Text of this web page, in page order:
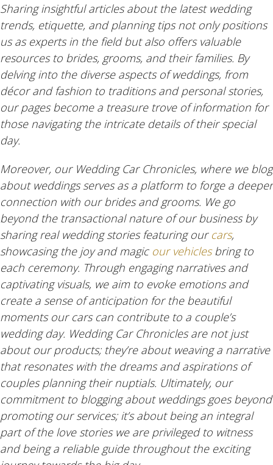
Sharing insightful articles about the latest wedding
trends, etiquette, and planning tips not only positions
us as experts in the field but also offers valuable
resources to brides, grooms, and their families. By
delving into the diverse aspects of weddings, from
décor and fashion to traditions and personal stories,
our pages become a treasure trove of information for
those navigating the intricate details of their special
day.
Moreover, our Wedding Car Chronicles, where we blog
about weddings serves as a platform to forge a deeper
connection with our brides and grooms. We go
beyond the transactional nature of our business by
sharing real wedding stories featuring our cars,
showcasing the joy and magic our vehiclesbring to
each ceremony. Through engaging narratives and
captivating visuals, we aim to evoke emotions and
create a sense of anticipation for the beautiful
moments our cars can contribute to a couple’s
wedding day. Wedding Car Chronicles are not just
about our products; they’re about weaving a narrative
that resonates with the dreams and aspirations of
couples planning their nuptials. Ultimately, our
commitment to blogging about weddings goes beyond
promoting our services; it’s about being an integral
part of the love stories we are privileged to witness
and being a reliable guide throughout the exciting